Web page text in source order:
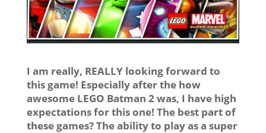
I am really, REALLY looking forward to
this game! Especially after the how
awesome LEGO Batman 2 was, I have high
expectations for this one! The best part of
these games? The ability to play as a super